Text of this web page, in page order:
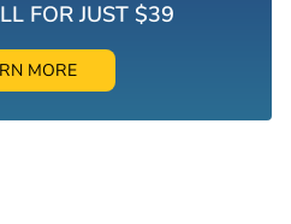
FOR JUST $39
MORE